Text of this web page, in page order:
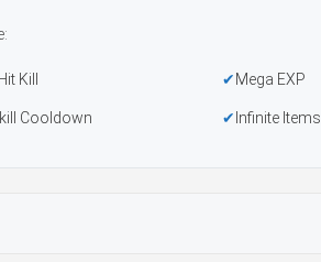
Kill Mega EXP
Cooldown Infinite Items